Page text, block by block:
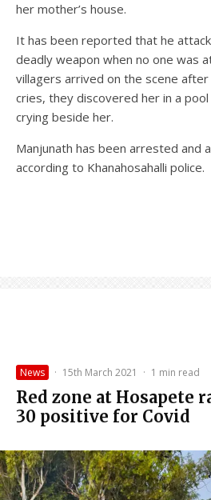
her mother’s house.
It has been reported that he
deadly weapon when no one was
villagers arrived on the scene after
cries, they discovered her in a
crying beside her.
Manjunath has been arrested and
according to Khanahosahalli police.
News · 15th March 2021 · 1 min read
Red zone at Hosapete
30 positive for Covid